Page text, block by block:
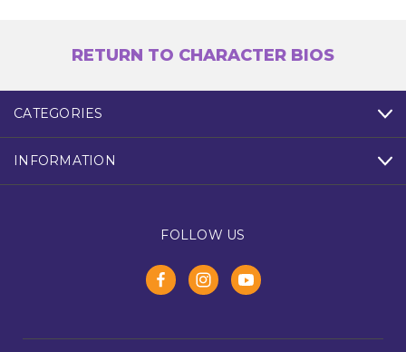
RETURN TO CHARACTER BIOS
CATEGORIES
INFORMATION
FOLLOW US